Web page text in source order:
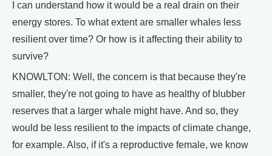
I can understand how it would be a real drain on their
energy stores. To what extent are smaller whales less
resilient over time? Or how is it affecting their ability to
survive?
KNOWLTON: Well, the concern is that because they're
smaller, they're not going to have as healthy of blubber
reserves that a larger whale might have. And so, they
would be less resilient to the impacts of climate change,
for example. Also, if it's a reproductive female, we know